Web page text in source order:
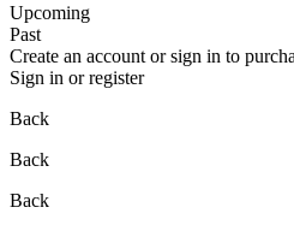
Upcoming
Past
Create an account or sign in to
Sign in or register
Back
Back
Back